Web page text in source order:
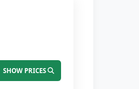
SHOW PRICES